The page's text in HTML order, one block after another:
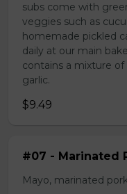
subs come with
veggies such as
homemade pickled
daily at our main
contains a mixture of
garlic.
$9.49
#07 - Marinated
Mayo, marinated